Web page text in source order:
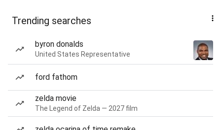
Trending searches
byron donalds
United States Representative
ford fathom
zelda movie
The Legend of Zelda — 2027 film